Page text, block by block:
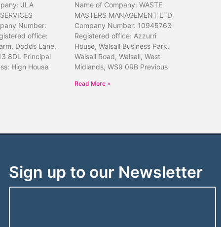
JLA
Number:
office:
Dodds Lane,
8DL Principal
High House
Name of Company: WASTE
MASTERS MANAGEMENT LTD
Company Number: 10945763
Registered office: Azzurri
House, Walsall Business Park,
Walsall Road, Walsall, West
Midlands, WS9 0RB Previous
Read More »
Sign up to our Newsletter